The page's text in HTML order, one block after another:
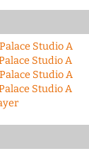
Studio A
Studio A
Studio A
Studio A